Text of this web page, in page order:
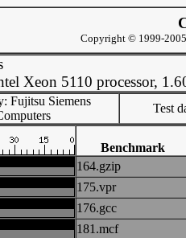
Copyright © 1999-
Xeon 5110 processor,
Fujitsu Siemens
Test
Benchmark
164.gzip
175.vpr
176.gcc
181.mcf